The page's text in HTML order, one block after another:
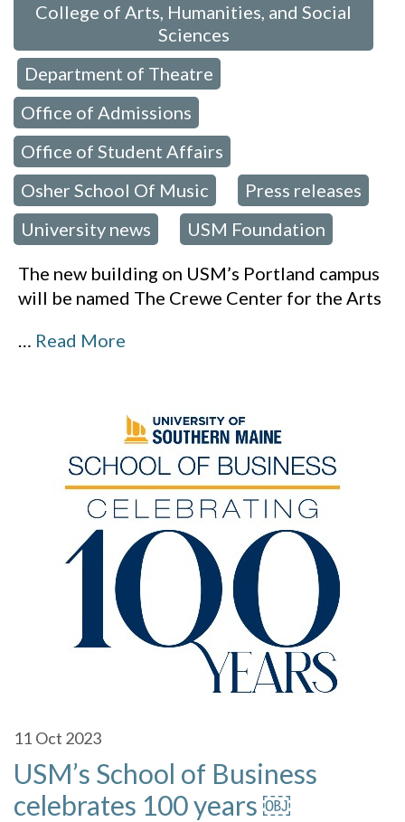
College of Arts, Humanities, and Social
Sciences
Department of Theatre
Office of Admissions
Office of Student Affairs
Osher School Of Music Press releases
University news USM Foundation
The new building on USM’s Portland campus
will be named The Crewe Center for the Arts
… Read More
11 Oct 2023
USM’s School of Business
celebrates 100 years ￼